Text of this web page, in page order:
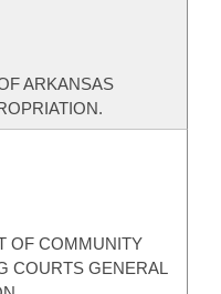
ARKANSAS
OF COMMUNITY
COURTS GENERAL